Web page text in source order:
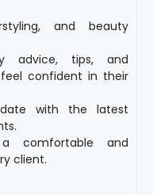
and beauty
advice, tips, and
confident in their
with the latest
comfortable and
client.